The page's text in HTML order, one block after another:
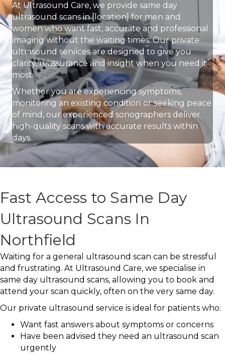
At Ultrasound Care, we provide same day
ultrasound scans in [location] for men and
women who want fast, accurate and professional
imaging without the waiting times. Our private
ultrasound services are designed to give you
clarity, reassurance and insight when you need it
most.
Whether you are experiencing symptoms,
monitoring an existing condition or seeking peace
of mind, our experienced sonographers deliver
high-quality scans with accurate results within
days.
Fast Access to Same Day
Ultrasound Scans In
Northfield
Waiting for a general ultrasound scan can be stressful
and frustrating. At Ultrasound Care, we specialise in
same day ultrasound scans, allowing you to book and
attend your scan quickly, often on the very same day.
Our private ultrasound service is ideal for patients who:
Want fast answers about symptoms or concerns
Have been advised they need an ultrasound scan
urgently